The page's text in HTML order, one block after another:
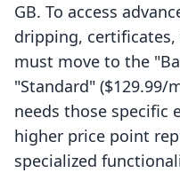
GB. To access
dripping,
must move to the
"Standard" ($129.99/
needs those specific
higher price point
specialized